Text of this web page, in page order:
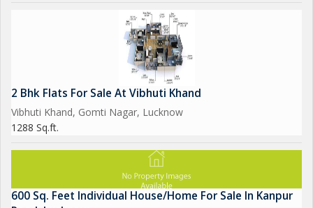
2 Bhk Flats For Sale At Vibhuti Khand
Vibhuti Khand, Gomti Nagar, Lucknow
1288 Sq.ft.
600 Sq. Feet Individual House/Home For Sale In Kanpur